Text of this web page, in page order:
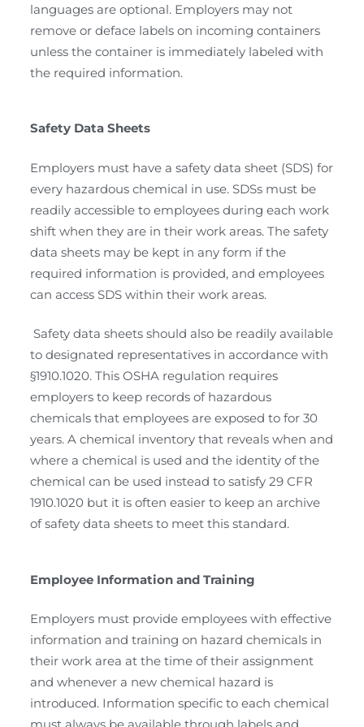
languages are optional. Employers may not
remove or deface labels on incoming containers
unless the container is immediately labeled with
the required information.
Safety Data Sheets
Employers must have a safety data sheet (SDS) for
every hazardous chemical in use. SDSs must be
readily accessible to employees during each work
shift when they are in their work areas. The safety
data sheets may be kept in any form if the
required information is provided, and employees
can access SDS within their work areas.
Safety data sheets should also be readily available
to designated representatives in accordance with
§1910.1020. This OSHA regulation requires
employers to keep records of hazardous
chemicals that employees are exposed to for 30
years. A chemical inventory that reveals when and
where a chemical is used and the identity of the
chemical can be used instead to satisfy 29 CFR
1910.1020 but it is often easier to keep an archive
of safety data sheets to meet this standard.
Employee Information and Training
Employers must provide employees with effective
information and training on hazard chemicals in
their work area at the time of their assignment
and whenever a new chemical hazard is
introduced. Information specific to each chemical